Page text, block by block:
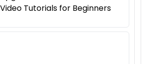
Tutorials for Beginners